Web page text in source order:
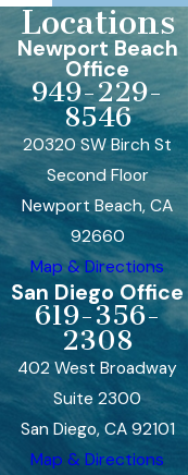
Locations
Newport Beach
Office
949-229-
8546
20320 SW Birch St
Second Floor
Newport Beach, CA
92660
Map & Directions
San Diego Office
619-356-
2308
402 West Broadway
Suite 2300
San Diego, CA 92101
Map & Directions